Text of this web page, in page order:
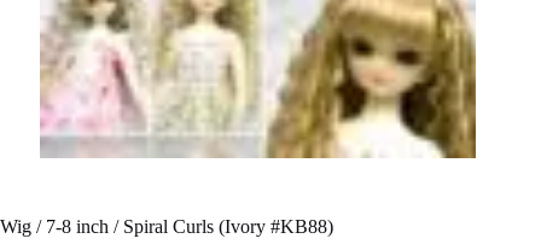
Wig / 7-8 inch / Spiral Curls (Ivory #KB88)